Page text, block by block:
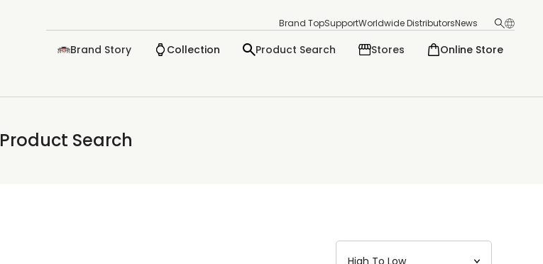
Brand TopSupportWorldwide DistributorsNews
Brand Story Collection Product Search Stores Online Store
Product Search